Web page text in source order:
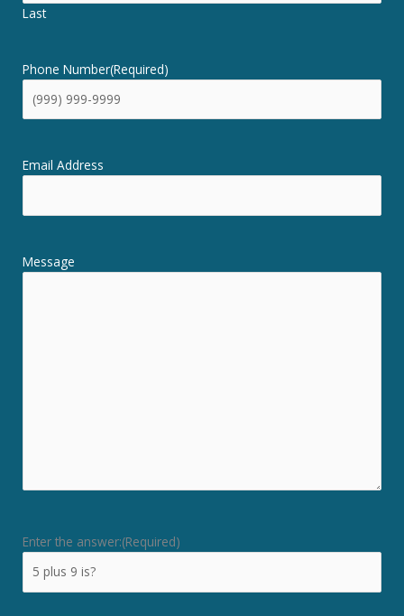
Last
Phone Number(Required)
Email Address
Message
Enter the answer:(Required)